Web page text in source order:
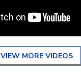
VIEW MORE VIDEOS